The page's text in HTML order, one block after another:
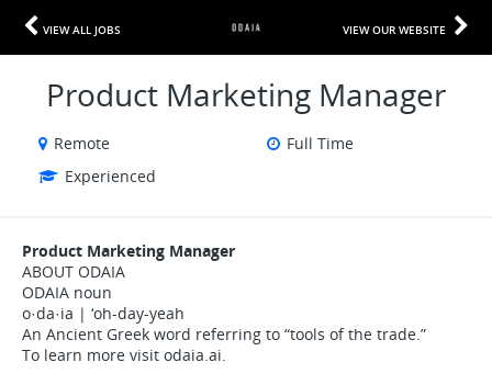
VIEW ALL JOBS VIEW OUR WEBSITE
Product Marketing Manager
Remote
Full Time
Experienced
Product Marketing Manager
ABOUT ODAIA
ODAIA noun
o·da·ia | ‘oh-day-yeah
An Ancient Greek word referring to “tools of the trade.”
To learn more visit odaia.ai.